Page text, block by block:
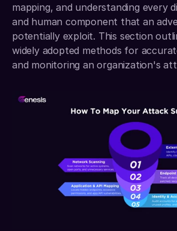
mapping, and understanding every
and human component that an
potentially exploit. This section
widely adopted methods for
and monitoring an organization's